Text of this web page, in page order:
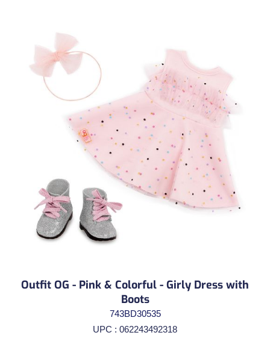
Outfit OG - Pink & Colorful - Girly Dress with
Boots
743BD30535
UPC : 062243492318